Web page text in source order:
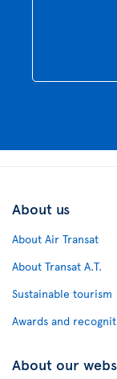
About us
About Air Transat
About Transat A.T.
Sustainable tourism
Awards and
About our